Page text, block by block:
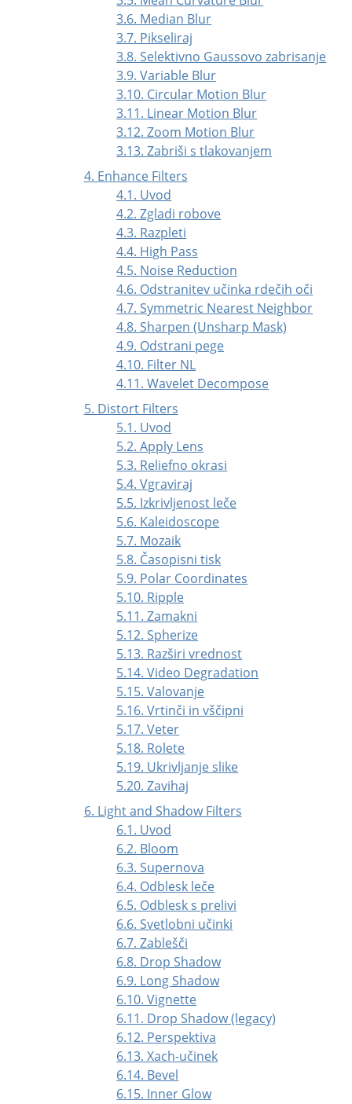
3.6. Median Blur
3.7. Pikseliraj
3.8. Selektivno Gaussovo zabrisanje
3.9. Variable Blur
3.10. Circular Motion Blur
3.11. Linear Motion Blur
3.12. Zoom Motion Blur
3.13. Zabriši s tlakovanjem
4. Enhance Filters
4.1. Uvod
4.2. Zgladi robove
4.3. Razpleti
4.4. High Pass
4.5. Noise Reduction
4.6. Odstranitev učinka rdečih oči
4.7. Symmetric Nearest Neighbor
4.8. Sharpen (Unsharp Mask)
4.9. Odstrani pege
4.10. Filter NL
4.11. Wavelet Decompose
5. Distort Filters
5.1. Uvod
5.2. Apply Lens
5.3. Reliefno okrasi
5.4. Vgraviraj
5.5. Izkrivljenost leče
5.6. Kaleidoscope
5.7. Mozaik
5.8. Časopisni tisk
5.9. Polar Coordinates
5.10. Ripple
5.11. Zamakni
5.12. Spherize
5.13. Razširi vrednost
5.14. Video Degradation
5.15. Valovanje
5.16. Vrtinči in vščipni
5.17. Veter
5.18. Rolete
5.19. Ukrivljanje slike
5.20. Zavihaj
6. Light and Shadow Filters
6.1. Uvod
6.2. Bloom
6.3. Supernova
6.4. Odblesk leče
6.5. Odblesk s prelivi
6.6. Svetlobni učinki
6.7. Zablešči
6.8. Drop Shadow
6.9. Long Shadow
6.10. Vignette
6.11. Drop Shadow (legacy)
6.12. Perspektiva
6.13. Xach-učinek
6.14. Bevel
6.15. Inner Glow